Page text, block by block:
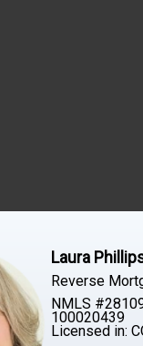
Laura
Reverse
NMLS
100020439
Licensed in: